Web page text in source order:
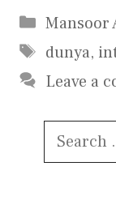
Mansoor
Tags
dunya,
Leave a
Search